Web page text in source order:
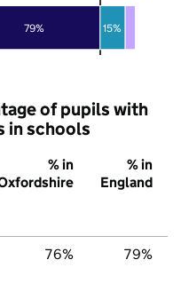
79% 15%
of pupils with
in schools
% in
% in
England
76% 79%